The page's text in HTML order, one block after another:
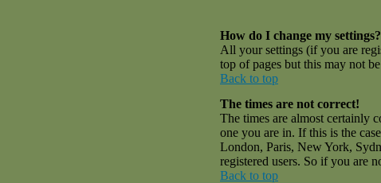
How do I change my settings?
All your settings (if you are
top of pages but this may not
Back to top
The times are not correct!
The times are almost certainly
one you are in. If this is the
London, Paris, New York,
registered users. So if you are
Back to top